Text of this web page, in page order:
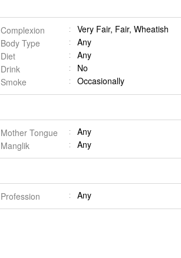
Complexion
Very Fair, Fair, Wheatish
Body Type
Any
Diet
Any
Drink
No
Smoke
Occasionally
Mother Tongue
Any
Manglik
Any
Profession
Any